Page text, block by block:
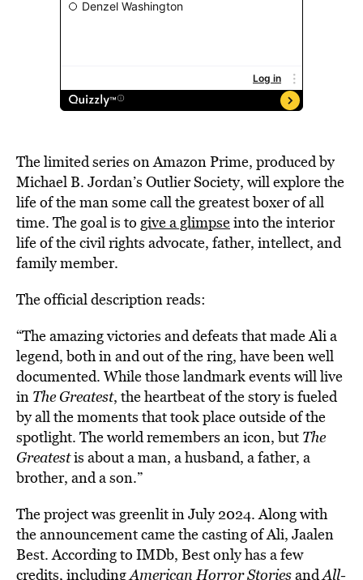
The limited series on Amazon Prime, produced by
Michael B. Jordan’s Outlier Society, will explore the
life of the man some call the greatest boxer of all
time. The goal is to give a glimpseinto the interior
life of the civil rights advocate, father, intellect, and
family member.
The official description reads:
“The amazing victories and defeats that made Ali a
legend, both in and out of the ring, have been well
documented. While those landmark events will live
in The Greatest, the heartbeat of the story is fueled
by all the moments that took place outside of the
spotlight. The world remembers an icon, but The
Greatestis about a man, a husband, a father, a
brother, and a son.”
The project was greenlit in July 2024. Along with
the announcement came the casting of Ali, Jaalen
Best. According to IMDb, Best only has a few
credits, includingAmerican Horror StoriesandAll-